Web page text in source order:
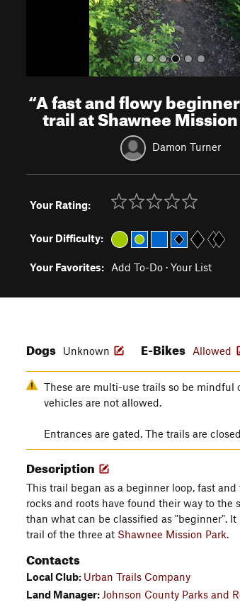
“A fast and flowy
trail at Shawnee
Damon Turner
Your Rating:
Your Difficulty:
Your Favorites: Add To-Do · Your List
Dogs Unknown E-Bikes Allowed
These are multi-use trails so be mindful
vehicles are not allowed.
Entrances are gated. The trails are
Description
This trail began as a beginner loop, fast
rocks and roots have found their way to
than what can be classified as "beginner".
trail of the three at Shawnee Mission Park.
Contacts
Local Club: Urban Trails Company
Land Manager: Johnson County Parks and